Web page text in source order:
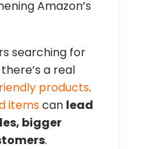
Amazon’s
searching for
a real
products.
itemscan lead
bigger
.